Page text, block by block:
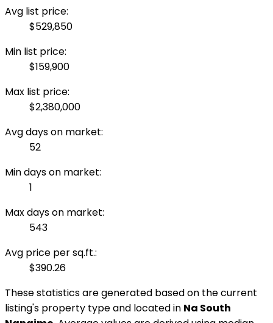
Avg list price:
$529,850
Min list price:
$159,900
Max list price:
$2,380,000
Avg days on market:
52
Min days on market:
1
Max days on market:
543
Avg price per sq.ft.:
$390.26
These statistics are generated based on the current
listing's property type and located in Na South